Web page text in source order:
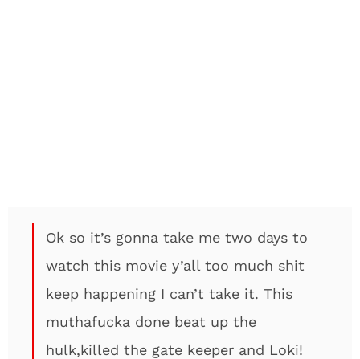
Ok so it’s gonna take me two days to
watch this movie y’all too much shit
keep happening I can’t take it. This
muthafucka done beat up the
hulk,killed the gate keeper and Loki!